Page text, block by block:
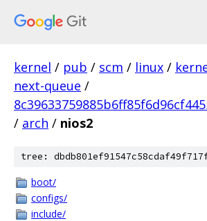
kernel / pub / scm / linux /
next-queue /
/ arch / nios2
tree:
boot/
configs/
include/